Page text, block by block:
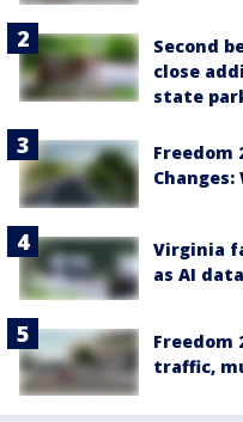
Second
close
state
Freedom
Virginia
as AI
Freedom
traffic,